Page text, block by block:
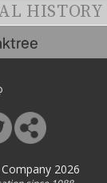
HISTORY
2026